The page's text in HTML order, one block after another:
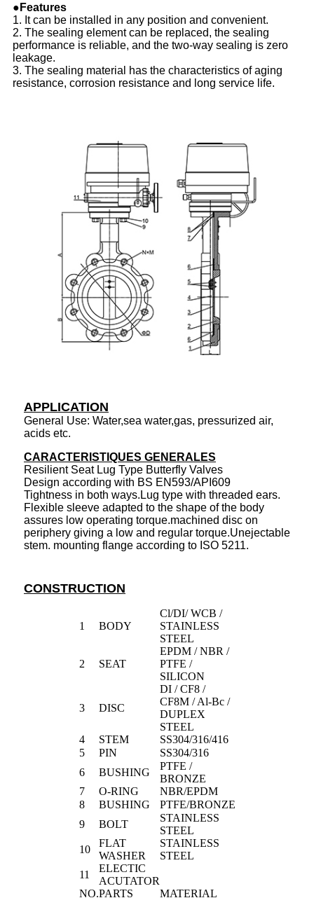
●Features
1. It can be installed in any position and convenient.
2. The sealing element can be replaced, the sealing
performance is reliable, and the two-way sealing is zero
leakage.
3. The sealing material has the characteristics of aging
resistance, corrosion resistance and long service life.
APPLICATION
General Use: Water,sea water,gas, pressurized air,
acids etc.
CARACTERISTIQUES GENERALES
Resilient Seat Lug Type Butterfly Valves
Design according with BS EN593/API609
Tightness in both ways.Lug type with threaded ears.
Flexible sleeve adapted to the shape of the body
assures low operating torque.machined disc on
periphery giving a low and regular torque.Unejectable
stem. mounting flange according to ISO 5211.
CONSTRUCTION
1 BODY
Cl/DI/ WCB /
STAINLESS
STEEL
2 SEAT
EPDM / NBR /
PTFE /
SILICON
3 DISC
DI / CF8 /
CF8M / Al-Bc /
DUPLEX
STEEL
4
STEM
SS304/316/416
5
PIN
SS304/316
6
BUSHING
PTFE /
BRONZE
7
O-RING
NBR/EPDM
8
BUSHING
PTFE/BRONZE
9
BOLT
STAINLESS
STEEL
10
FLAT
WASHER
STAINLESS
STEEL
11
ELECTIC
ACUTATOR
NO.PARTS MATERIAL